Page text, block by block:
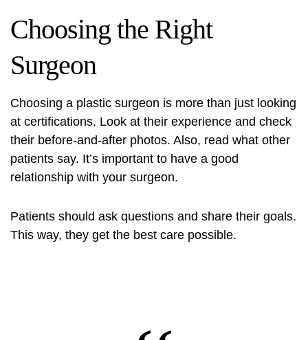
Choosing the Right
Surgeon
Choosing a plastic surgeon is more than just looking
at certifications. Look at their experience and check
their before-and-after photos. Also, read what other
patients say. It’s important to have a good
relationship with your surgeon.
Patients should ask questions and share their goals.
This way, they get the best care possible.